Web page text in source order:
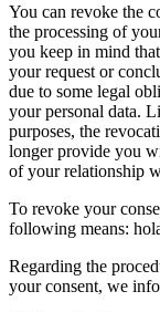
You can revoke the
the processing of
you keep in mind
your request or
due to some legal
your personal data.
purposes, the
longer provide you
of your relationship
To revoke your
following means:
Regarding the
your consent, we